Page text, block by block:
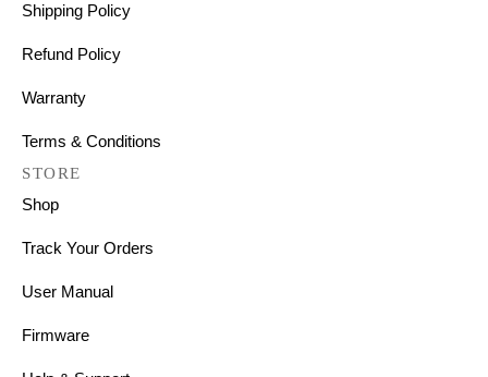
Shipping Policy
Refund Policy
Warranty
Terms & Conditions
STORE
Shop
Track Your Orders
User Manual
Firmware